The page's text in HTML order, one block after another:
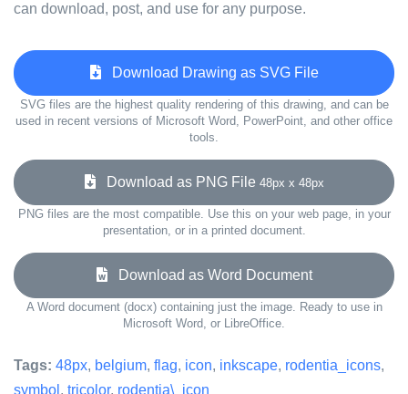
can download, post, and use for any purpose.
Download Drawing as SVG File
SVG files are the highest quality rendering of this drawing, and can be
used in recent versions of Microsoft Word, PowerPoint, and other office
tools.
Download as PNG File 48px x 48px
PNG files are the most compatible. Use this on your web page, in your
presentation, or in a printed document.
Download as Word Document
A Word document (docx) containing just the image. Ready to use in
Microsoft Word, or LibreOffice.
Tags: 48px, belgium, flag, icon, inkscape, rodentia_icons,
symbol , tricolor, rodentia\_icon